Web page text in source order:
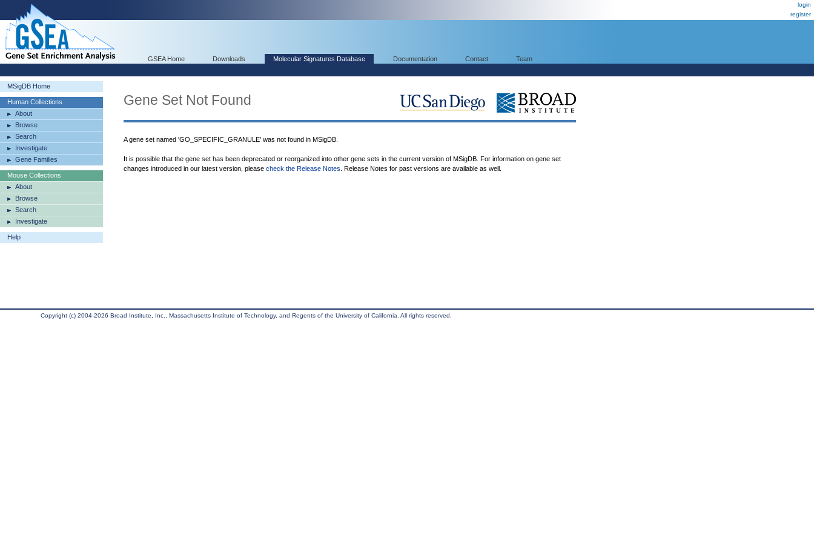
login
register
GSEA Home Downloads Molecular Signatures Database Documentation Contact Team
MSigDB Home
Human Collections
About
Browse
Search
Investigate
Gene Families
Mouse Collections
About
Browse
Search
Investigate
Help
Gene Set Not Found
A gene set named 'GO_SPECIFIC_GRANULE' was not found in MSigDB.
It is possible that the gene set has been deprecated or reorganized into other gene sets in the current version of MSigDB. For information on gene set
changes introduced in our latest version, please check the Release Notes . Release Notes for past versions are available as well.
Copyright (c) 2004-2026 Broad Institute, Inc., Massachusetts Institute of Technology, and Regents of the University of California. All rights reserved.